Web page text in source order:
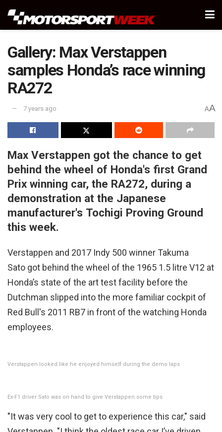
Gallery: Max Verstappen
samples Honda’s race winning
RA272
7 years ago AA
Max Verstappen got the chance to get
behind the wheel of Honda's first Grand
Prix winning car, the RA272, during a
demonstration at the Japanese
manufacturer's Tochigi Proving Ground
this week.
Verstappen and 2017 Indy 500 winner Takuma
Sato got behind the wheel of the 1965 1.5 litre V12 at
Honda’s state of the art test facility before the
Dutchman slipped into the more familiar cockpit of
Red Bull's 2011 RB7 in front of the watching Honda
employees.
Verstappen looked like he enjoyed himself during the demo laps
Ex-F1 driver Sato was on hand to give Verstappen some tips
"It was very cool to get to experience this car," said